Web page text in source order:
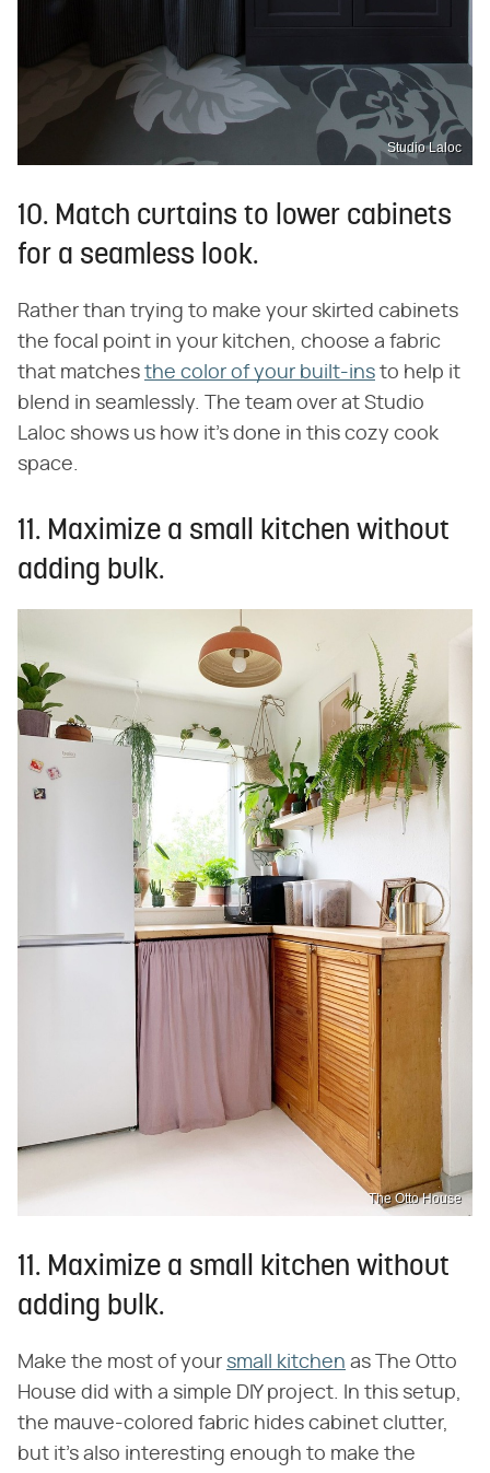
Studio Laloc
10. Match curtains to lower cabinets
for a seamless look.
Rather than trying to make your skirted cabinets
the focal point in your kitchen, choose a fabric
that matches the color of your built-ins to help it
blend in seamlessly. The team over at Studio
Laloc shows us how it's done in this cozy cook
space.
11. Maximize a small kitchen without
adding bulk.
The Otto House
11. Maximize a small kitchen without
adding bulk.
Make the most of your small kitchen as The Otto
House did with a simple DIY project. In this setup,
the mauve-colored fabric hides cabinet clutter,
but it's also interesting enough to make the